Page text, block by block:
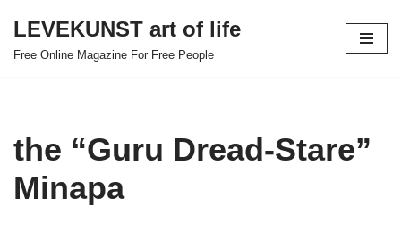
Skip
LEVEKUNST art of life
Free Online Magazine For Free People
the “Guru Dread-Stare”
Minapa